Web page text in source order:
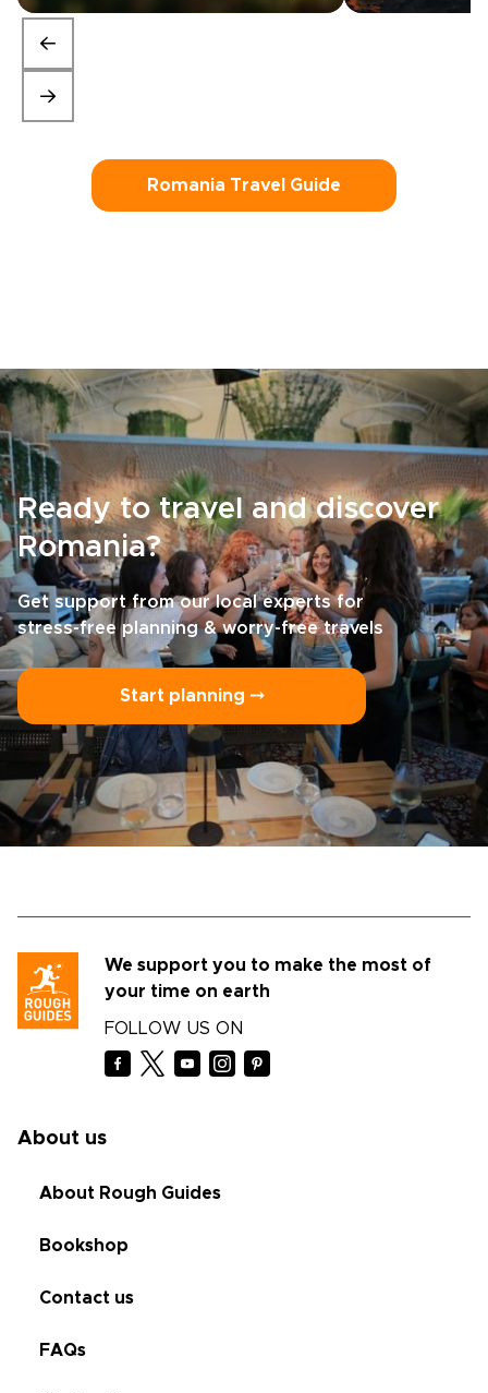
Romania Travel Guide
Ready to travel and discover
Romania?
Get support from our local experts for
stress-free planning & worry-free travels
Start planning ⤍
We support you to make the most of
your time on earth
FOLLOW US ON
About us
About Rough Guides
Bookshop
Contact us
FAQs